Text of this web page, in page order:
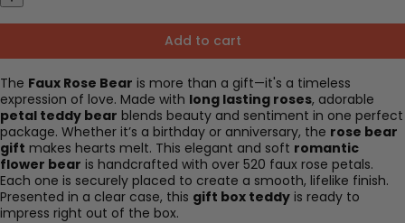
Add to cart
The Faux Rose Bear is more than a gift—it's a timeless
expression of love. Made with long lasting roses, adorable
petal teddy bear blends beauty and sentiment in one perfect
package. Whether it’s a birthday or anniversary, the rose bear
gift makes hearts melt. This elegant and soft romantic
flower bear is handcrafted with over 520 faux rose petals.
Each one is securely placed to create a smooth, lifelike finish.
Presented in a clear case, this gift box teddy is ready to
impress right out of the box.